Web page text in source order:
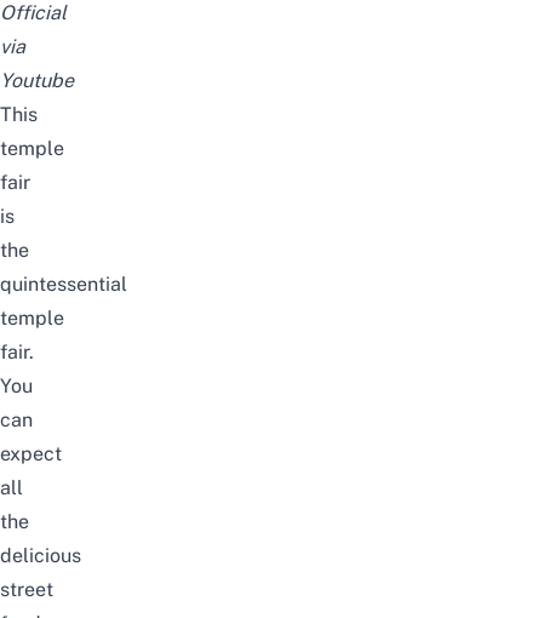
Official
via
Youtube
This
temple
fair
is
the
quintessential
temple
fair.
You
can
expect
all
the
delicious
street